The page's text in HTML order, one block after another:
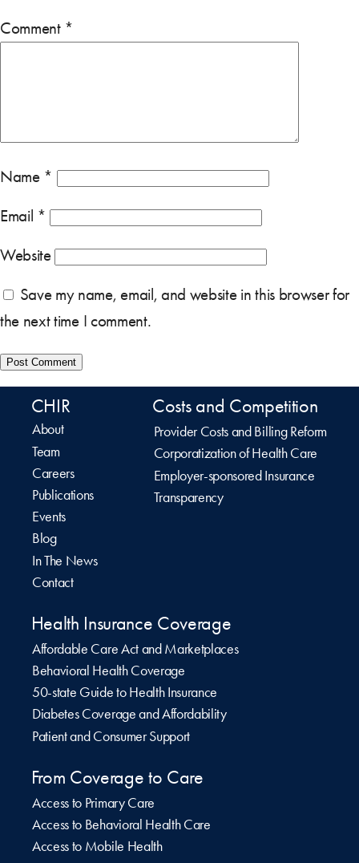
Comment *
Name *
Email *
Website
Save my name, email, and website in this browser for
the next time I comment.
CHIR
About
Team
Careers
Publications
Events
Blog
In The News
Contact
Costs and Competition
Provider Costs and Billing Reform
Corporatization of Health Care
Employer-sponsored Insurance
Transparency
Health Insurance Coverage
Affordable Care Act and Marketplaces
Behavioral Health Coverage
50-state Guide to Health Insurance
Diabetes Coverage and Affordability
Patient and Consumer Support
From Coverage to Care
Access to Primary Care
Access to Behavioral Health Care
Access to Mobile Health